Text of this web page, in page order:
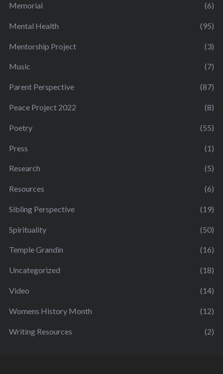
Memorial (6)
Mental Health (95)
Mentorship Project (3)
Music (7)
Parent Perspective (87)
Peace Project 2022 (8)
Poetry (55)
Press (1)
Research (5)
Resources (6)
Sibling Perspective (19)
Spirituality (50)
Temple Grandin (16)
Uncategorized (18)
Video (14)
Womens History Month (12)
Writing Resources (2)